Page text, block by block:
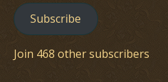
Subscribe
Join 468 other subscribers